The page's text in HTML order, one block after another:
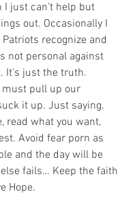
I just can't help but
out. Occasionally I
recognize and
not personal against
It's just the truth.
pull up our
it up. Just saying.
read what you want,
Avoid fear porn as
and the day will be
fails… Keep the faith
Hope.